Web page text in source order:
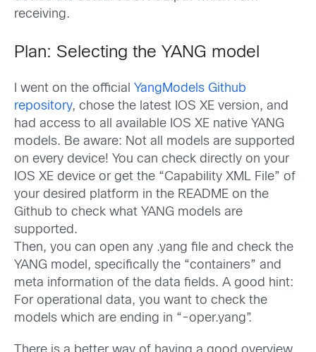
receiving.
Plan: Selecting the YANG model
I went on the official YangModels Github
repository, chose the latest IOS XE version, and
had access to all available IOS XE native YANG
models. Be aware: Not all models are supported
on every device! You can check directly on your
IOS XE device or get the “Capability XML File” of
your desired platform in the README on the
Github to check what YANG models are
supported.
Then, you can open any .yang file and check the
YANG model, specifically the “containers” and
meta information of the data fields. A good hint:
For operational data, you want to check the
models which are ending in “-oper.yang”.